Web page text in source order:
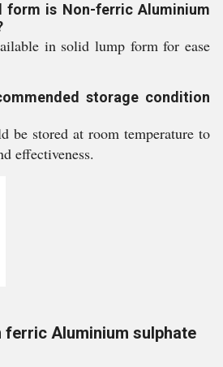
form is Non-ferric Aluminium
in solid lump form for ease
storage condition
be stored at room temperature to
effectiveness.
ferric Aluminium sulphate